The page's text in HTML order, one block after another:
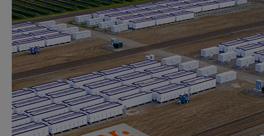
with
Charging
Infrastructure
as
a
Service
(CIaaS)